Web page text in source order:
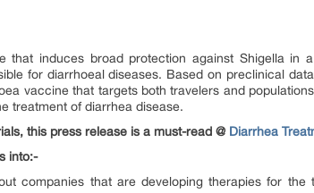
that induces broad protection against Shigella in
for diarrhoeal diseases. Based on preclinical
vaccine that targets both travelers and
treatment of diarrhea disease.
this press release is a must-read @ Diarrhea
into:-
companies that are developing therapies for